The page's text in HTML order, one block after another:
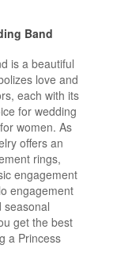
Band
is a beautiful
love and
each with its
for wedding
women. As
offers an
rings,
engagement
engagement
seasonal
get the best
a Princess